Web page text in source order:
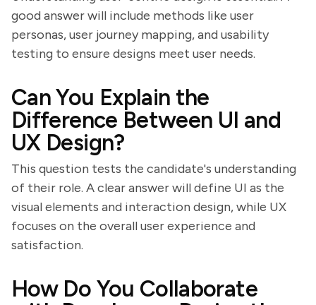
good answer will include methods like user
personas, user journey mapping, and usability
testing to ensure designs meet user needs.
Can You Explain the
Difference Between UI and
UX Design?
This question tests the candidate's understanding
of their role. A clear answer will define UI as the
visual elements and interaction design, while UX
focuses on the overall user experience and
satisfaction.
How Do You Collaborate